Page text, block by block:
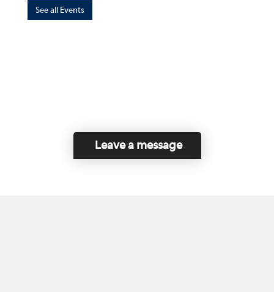
See all Events
Leave a message